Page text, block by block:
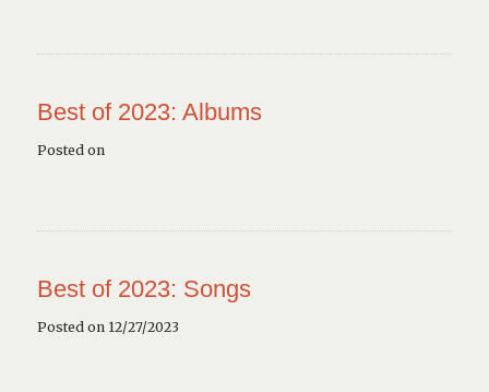
Best of 2023: Albums
Posted on
Best of 2023: Songs
Posted on 12/27/2023